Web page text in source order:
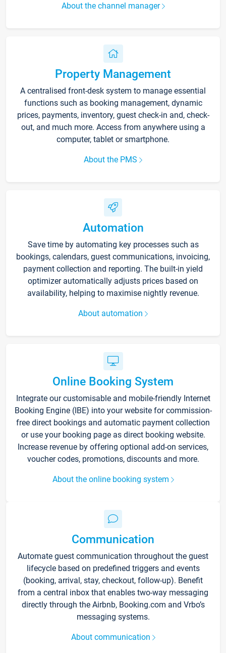
About the channel manager
Property Management
A centralised front-desk system to manage essential
functions such as booking management, dynamic
prices, payments, inventory, guest check-in and, check-
out, and much more. Access from anywhere using a
computer, tablet or smartphone.
About the PMS
Automation
Save time by automating key processes such as
bookings, calendars, guest communications, invoicing,
payment collection and reporting. The built-in yield
optimizer automatically adjusts prices based on
availability, helping to maximise nightly revenue.
About automation
Online Booking System
Integrate our customisable and mobile-friendly Internet
Booking Engine (IBE) into your website for commission-
free direct bookings and automatic payment collection
or use your booking page as direct booking website.
Increase revenue by offering optional add-on services,
voucher codes, promotions, discounts and more.
About the online booking system
Communication
Automate guest communication throughout the guest
lifecycle based on predefined triggers and events
(booking, arrival, stay, checkout, follow-up). Benefit
from a central inbox that enables two-way messaging
directly through the Airbnb, Booking.com and Vrbo’s
messaging systems.
About communication